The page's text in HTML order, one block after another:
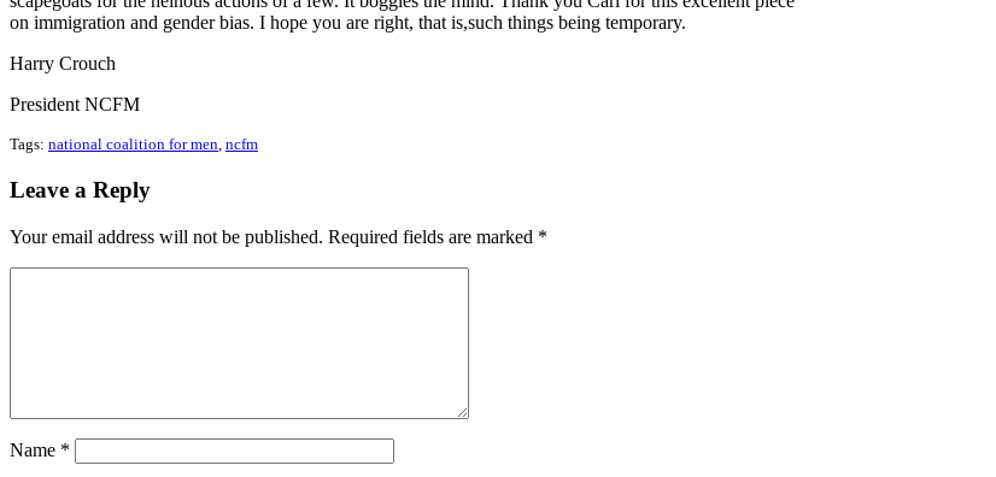
on immigration and gender bias. I hope you are right, that is,such things being temporary.
Harry Crouch
President NCFM
Tags: national coalition for men, ncfm
Leave a Reply
Your email address will not be published. Required fields are marked *
Name *